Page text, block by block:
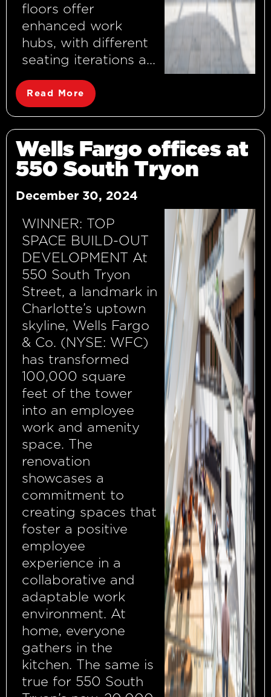
floors offer
enhanced work
hubs, with different
seating iterations a...
Read More
Wells Fargo offices at
550 South Tryon
December 30, 2024
WINNER: TOP
SPACE BUILD-OUT
DEVELOPMENT At
550 South Tryon
Street, a landmark in
Charlotte’s uptown
skyline, Wells Fargo
& Co. (NYSE: WFC)
has transformed
100,000 square
feet of the tower
into an employee
work and amenity
space. The
renovation
showcases a
commitment to
creating spaces that
foster a positive
employee
experience in a
collaborative and
adaptable work
environment. At
home, everyone
gathers in the
kitchen. The same is
true for 550 South